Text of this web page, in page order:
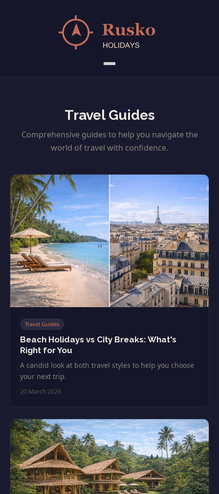
Travel Guides
Comprehensive guides to help you navigate the
world of travel with confidence.
Travel Guides
Beach Holidays vs City Breaks: What's
Right for You
A candid look at both travel styles to help you choose
your next trip.
20 March 2026